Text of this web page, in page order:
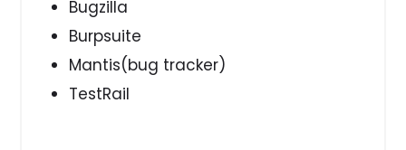
Bugzilla
Burpsuite
Mantis(bug tracker)
TestRail